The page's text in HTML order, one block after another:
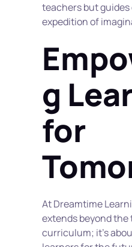
teachers but guides
expedition of
g
for
At Dreamtime
extends beyond
curriculum; it's